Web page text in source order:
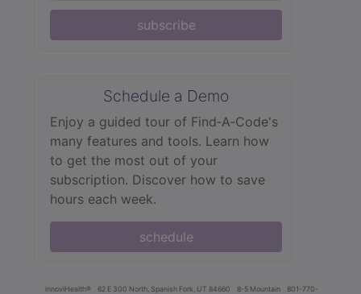
subscribe
Schedule a Demo
Enjoy a guided tour of Find‑A‑Code's
many features and tools. Learn how
to get the most out of your
subscription. Discover how to save
hours each week.
schedule
innoviHealth® 62 E 300 North, Spanish Fork, UT 84660 8-5 Mountain
801-770-